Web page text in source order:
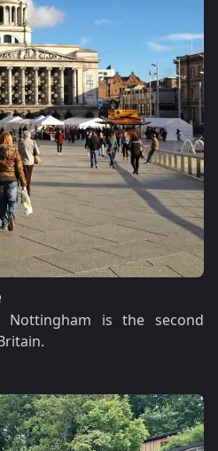
is the second